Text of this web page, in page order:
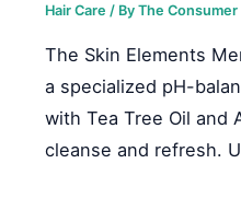
Hair Care / ByThe
The Skin Elements
a specialized pH-
with Tea Tree Oil and
cleanse and refresh.